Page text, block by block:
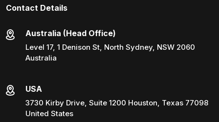
Contact Details
Australia (Head Office)
Level 17, 1 Denison St, North Sydney, NSW 2060
Australia
USA
3730 Kirby Drive, Suite 1200 Houston, Texas 77098
United States